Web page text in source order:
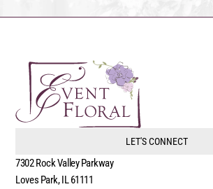
LET'S CONNECT
7302 Rock Valley Parkway
Loves Park, IL 61111